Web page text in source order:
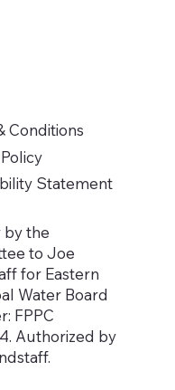
Conditions
Statement
by the
to Joe
for Eastern
Water Board
FPPC
Authorized by